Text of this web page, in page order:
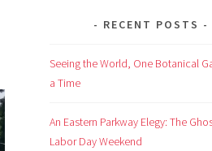
RECENT POSTS
Seeing the World, One Botanical
a Time
An Eastern Parkway Elegy: The
Labor Day Weekend